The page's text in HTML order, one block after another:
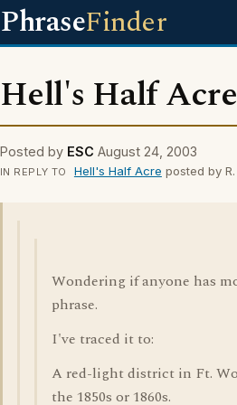
PhraseFinder
Hell's Half Acre
Posted by ESC August 24, 2003
IN REPLY TO Hell's Half Acre posted by
Wondering if anyone has
phrase.
I've traced it to:
A red-light district in Ft.
the 1850s or 1860s.